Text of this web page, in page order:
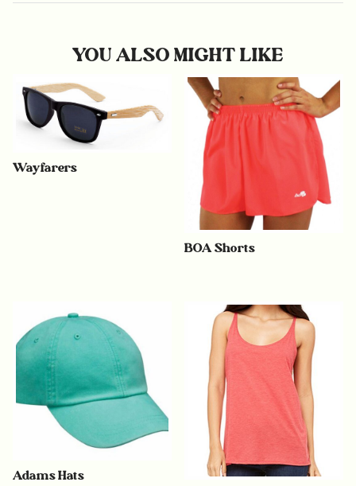
YOU ALSO MIGHT LIKE
Wayfarers
BOA Shorts
Adams Hats